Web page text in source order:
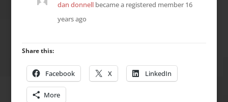
dan donnellbecame a registered member16
years ago
Share this:
Facebook X LinkedIn
More